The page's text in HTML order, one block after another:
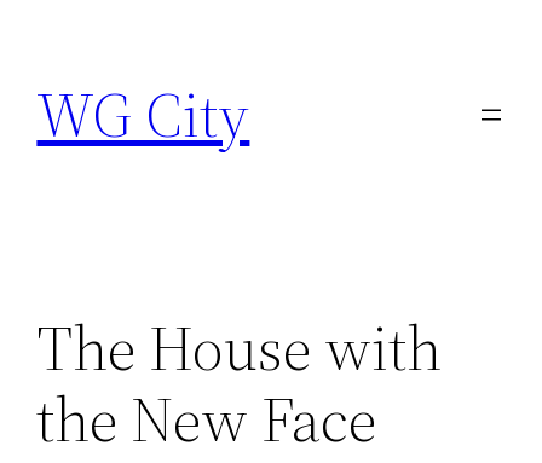
content
WG City
The House with
the New Face